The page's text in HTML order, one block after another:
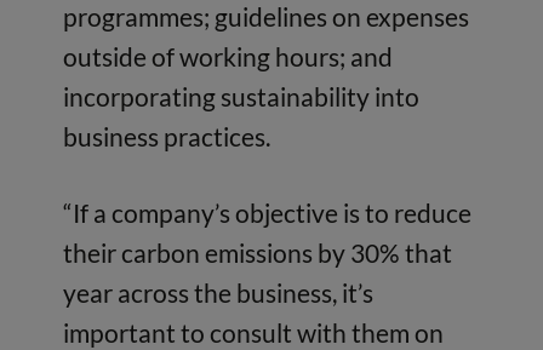
programmes; guidelines on expenses
outside of working hours; and
incorporating sustainability into
business practices.
“If a company’s objective is to reduce
their carbon emissions by 30% that
year across the business, it’s
important to consult with them on